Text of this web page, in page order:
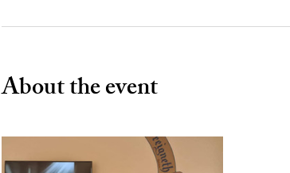
About the event